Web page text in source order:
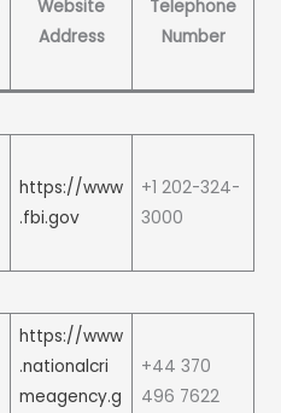
Website
Address
Telephone
Number
https://www
.fbi.gov
+1 202-324-
3000
https://www
.nationalcri
meagency.g
+44 370
496 7622